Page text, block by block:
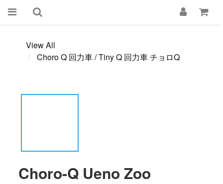
View All
Choro Q 回力車 / Tiny Q 回力車 チョロQ
Choro-Q Ueno Zoo